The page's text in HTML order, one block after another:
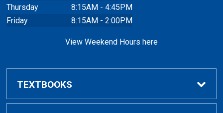
Thursday
8:15AM - 4:45PM
Friday
8:15AM - 2:00PM
View Weekend Hours here
TEXTBOOKS